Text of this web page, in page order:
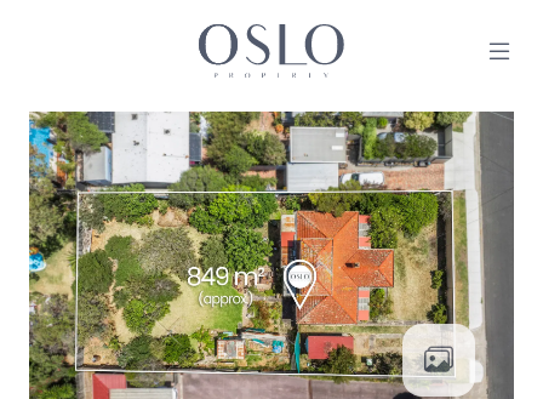
MAIN NAVIGATION